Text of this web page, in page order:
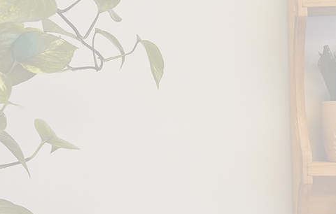
to
Couch